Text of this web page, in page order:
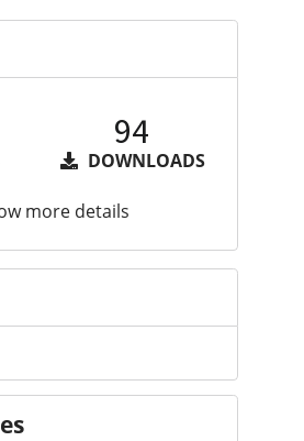
94
DOWNLOADS
more details